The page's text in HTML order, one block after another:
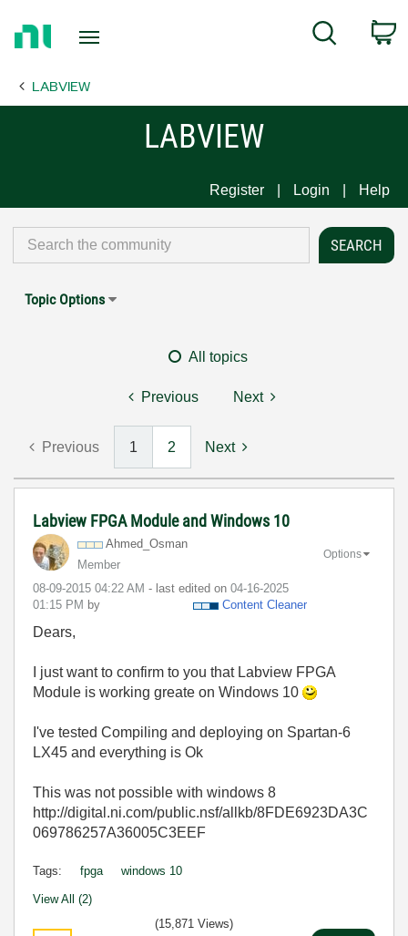
Page
Search
LABVIEW
LABVIEW
Register Login Help
Topic Options
All topics
Previous Next
Previous 1 2 Next
Labview FPGA Module and Windows 10
Ahmed_Osman
Member
‎08-09-2015 04:22 AM - last edited on ‎04-16-2025
01:15 PM by Content Cleaner
Options
Dears,
I just want to confirm to you that Labview FPGA
Module is working greate on Windows 10
I've tested Compiling and deploying on Spartan-6
LX45 and everything is Ok
This was not possible with windows 8
http://digital.ni.com/public.nsf/allkb/8FDE6923DA3C
069786257A36005C3EEF
Tags: fpga windows 10
View All (2)
(15,871 Views)